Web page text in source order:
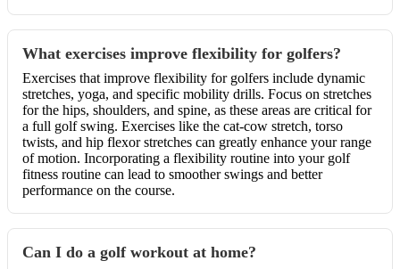
What exercises improve flexibility for golfers?
Exercises that improve flexibility for golfers include dynamic
stretches, yoga, and specific mobility drills. Focus on stretches
for the hips, shoulders, and spine, as these areas are critical for
a full golf swing. Exercises like the cat-cow stretch, torso
twists, and hip flexor stretches can greatly enhance your range
of motion. Incorporating a flexibility routine into your golf
fitness routine can lead to smoother swings and better
performance on the course.
Can I do a golf workout at home?